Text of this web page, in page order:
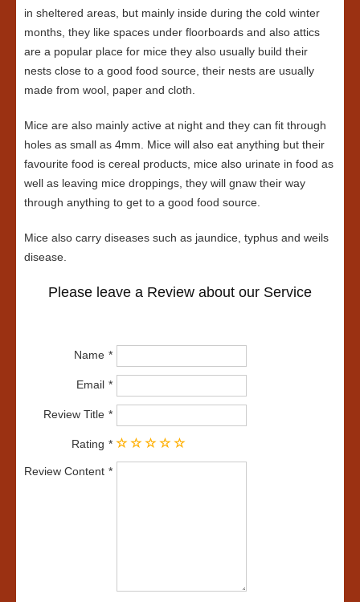
in sheltered areas, but mainly inside during the cold winter
months, they like spaces under floorboards and also attics
are a popular place for mice they also usually build their
nests close to a good food source, their nests are usually
made from wool, paper and cloth.
Mice are also mainly active at night and they can fit through
holes as small as 4mm. Mice will also eat anything but their
favourite food is cereal products, mice also urinate in food as
well as leaving mice droppings, they will gnaw their way
through anything to get to a good food source.
Mice also carry diseases such as jaundice, typhus and weils
disease.
Please leave a Review about our Service
Name
Email
Review Title
Rating
Review Content